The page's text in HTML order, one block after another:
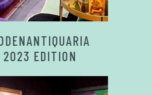
2023 EDITION